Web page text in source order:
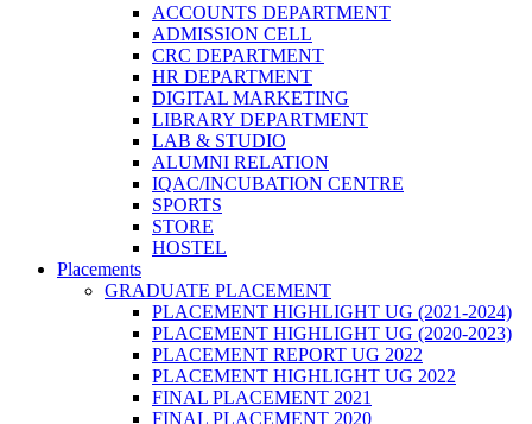
ACCOUNTS DEPARTMENT
ADMISSION CELL
CRC DEPARTMENT
HR DEPARTMENT
DIGITAL MARKETING
LIBRARY DEPARTMENT
LAB & STUDIO
ALUMNI RELATION
IQAC/INCUBATION CENTRE
SPORTS
STORE
HOSTEL
Placements
GRADUATE PLACEMENT
PLACEMENT HIGHLIGHT UG (2021-2024)
PLACEMENT HIGHLIGHT UG (2020-2023)
PLACEMENT REPORT UG 2022
PLACEMENT HIGHLIGHT UG 2022
FINAL PLACEMENT 2021
FINAL PLACEMENT 2020